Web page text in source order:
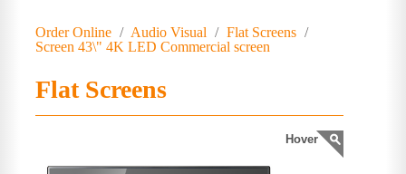
Order Online / Audio Visual / Flat Screens /
Screen 43\" 4K LED Commercial screen
Flat Screens
Hover